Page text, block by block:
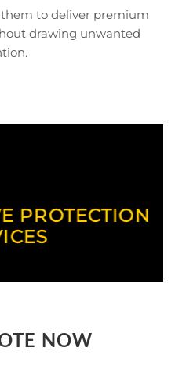
to deliver premium
drawing unwanted
PROTECTION
NOW